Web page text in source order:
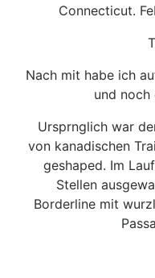
Connecticut.
Nach mit habe ich
und noch
Ursprnglich war
von kanadischen
geshaped. Im
Stellen
Borderline mit